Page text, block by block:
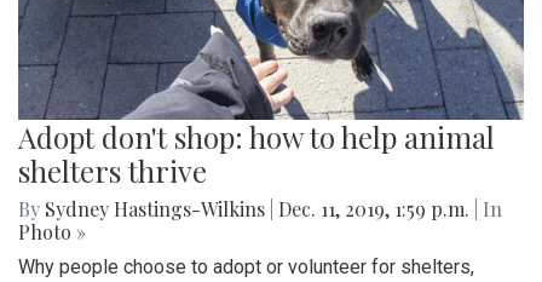
Adopt don't shop: how to help animal
shelters thrive
By Sydney Hastings-Wilkins Dec. 11, 2019, 1:59 p.m.
| In
Photo »
Why people choose to adopt or volunteer for shelters,